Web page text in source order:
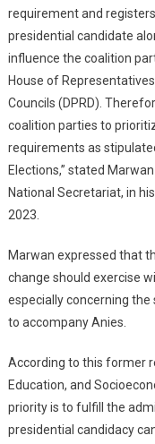
requirement and
presidential candidate
influence the coalition
House of
Councils (DPRD).
coalition parties to
requirements as
Elections,” stated
National Secretariat, in
2023.
Marwan expressed that
change should exercise
especially concerning
to accompany Anies.
According to this former
Education, and
priority is to fulfill the
presidential candidacy